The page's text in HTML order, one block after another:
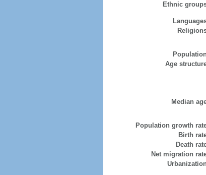
Ethnic
Age
Median
Population growth
Birth
Death
Net migration